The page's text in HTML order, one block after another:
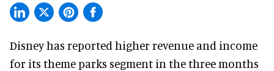
Disney has reported higher revenue and income
for its theme parks segment in the three months